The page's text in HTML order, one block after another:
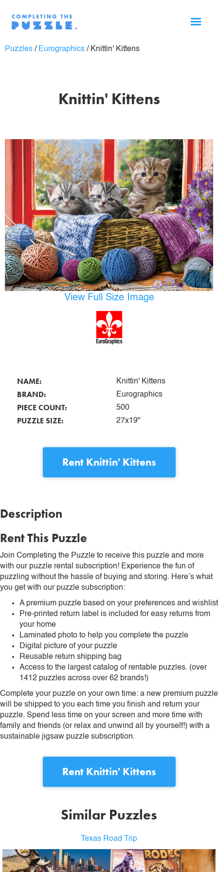
Puzzles / Eurographics / Knittin' Kittens
Knittin' Kittens
View Full Size Image
NAME: Knittin' Kittens
BRAND: Eurographics
PIECE COUNT: 500
PUZZLE SIZE: 27x19"
Rent Knittin' Kittens
Description
Rent This Puzzle
Join Completing the Puzzle to receive this puzzle and more
with our puzzle rental subscription! Experience the fun of
puzzling without the hassle of buying and storing. Here’s what
you get with our puzzle subscription:
A premium puzzle based on your preferences and wishlist
Pre-printed return label is included for easy returns from
your home
Laminated photo to help you complete the puzzle
Digital picture of your puzzle
Reusable return shipping bag
Access to the largest catalog of rentable puzzles. (over
1412 puzzles across over 62 brands!)
Complete your puzzle on your own time: a new premium puzzle
will be shipped to you each time you finish and return your
puzzle. Spend less time on your screen and more time with
family and friends (or relax and unwind all by yourself!) with a
sustainable jigsaw puzzle subscription.
Rent Knittin' Kittens
Similar Puzzles
Texas Road Trip